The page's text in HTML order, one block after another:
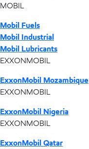
MOBIL
Mobil Fuels
Mobil Industrial
Mobil Lubricants
EXXONMOBIL
ExxonMobil Mozambique
EXXONMOBIL
ExxonMobil Nigeria
EXXONMOBIL
ExxonMobil Qatar